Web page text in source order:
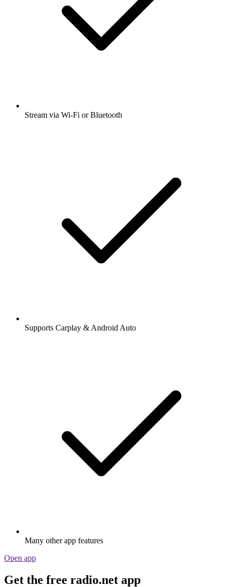
Stream via Wi-Fi or Bluetooth
Supports Carplay & Android Auto
Many other app features
Open app
Get the free radio.net app